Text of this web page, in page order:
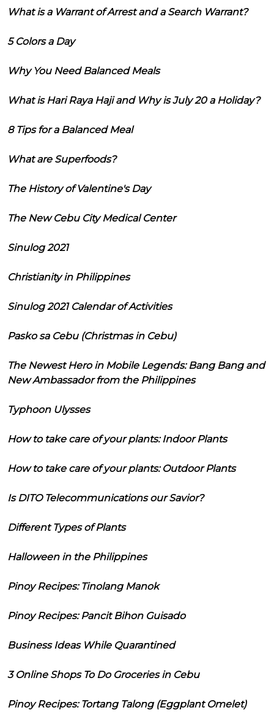
What is a Warrant of Arrest and a Search Warrant?
5 Colors a Day
Why You Need Balanced Meals
What is Hari Raya Haji and Why is July 20 a Holiday?
8 Tips for a Balanced Meal
What are Superfoods?
The History of Valentine's Day
The New Cebu City Medical Center
Sinulog 2021
Christianity in Philippines
Sinulog 2021 Calendar of Activities
Pasko sa Cebu (Christmas in Cebu)
The Newest Hero in Mobile Legends: Bang Bang and
New Ambassador from the Philippines
Typhoon Ulysses
How to take care of your plants: Indoor Plants
How to take care of your plants: Outdoor Plants
Is DITO Telecommunications our Savior?
Different Types of Plants
Halloween in the Philippines
Pinoy Recipes: Tinolang Manok
Pinoy Recipes: Pancit Bihon Guisado
Business Ideas While Quarantined
3 Online Shops To Do Groceries in Cebu
Pinoy Recipes: Tortang Talong (Eggplant Omelet)